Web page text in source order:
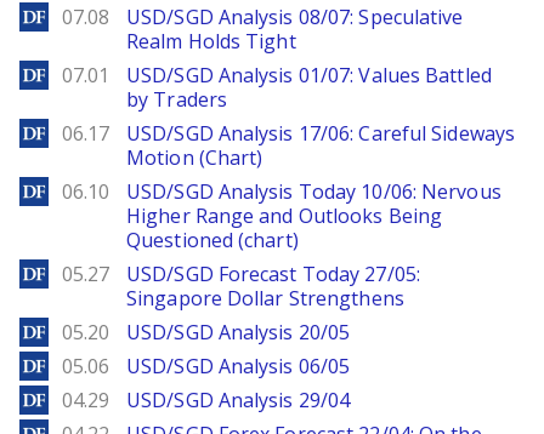
DailyForex
07.08
USD/SGD Analysis 08/07: Speculative
Realm Holds Tight
DailyForex
07.01
USD/SGD Analysis 01/07: Values Battled
by Traders
DailyForex
06.17
USD/SGD Analysis 17/06: Careful Sideways
Motion (Chart)
DailyForex
06.10
USD/SGD Analysis Today 10/06: Nervous
Higher Range and Outlooks Being
Questioned (chart)
DailyForex
05.27
USD/SGD Forecast Today 27/05:
Singapore Dollar Strengthens
DailyForex
05.20 USD/SGD Analysis 20/05
DailyForex
05.06 USD/SGD Analysis 06/05
DailyForex
04.29 USD/SGD Analysis 29/04